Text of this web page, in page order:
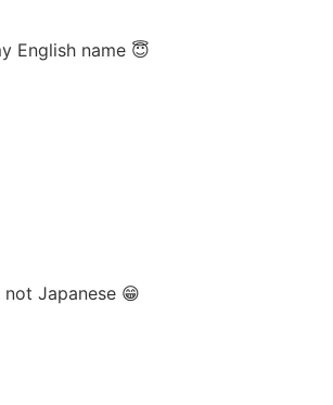
English name 😇
not Japanese 😁